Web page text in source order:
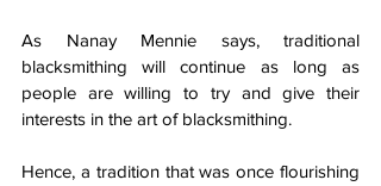
As Nanay Mennie says, traditional
blacksmithing will continue as long as
people are willing to try and give their
interests in the art of blacksmithing.
Hence, a tradition that was once flourishing